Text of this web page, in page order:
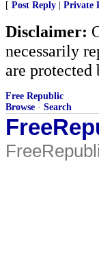
[ Post Reply Private
Disclaimer:
necessarily
are
Free Republic
Browse · Search